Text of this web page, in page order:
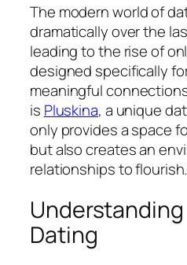
The modern world of
dramatically over the
leading to the rise of
designed specifically
meaningful
is Pluskina, a unique
only provides a space
but also creates an
relationships to flourish.
Dating